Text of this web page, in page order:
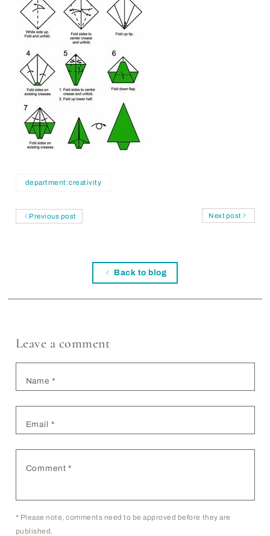
department:creativity
Previous post Next post
Back to blog
Leave a comment
Name *
Email *
Comment*
* Please note, comments need to be approved before they are
published.